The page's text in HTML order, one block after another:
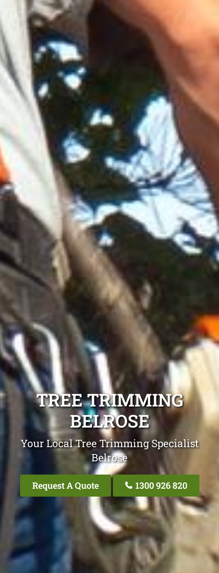
TREE TRIMMING
BELROSE
Your Local Tree Trimming Specialist
Belrose
Request A Quote 1300 926 820